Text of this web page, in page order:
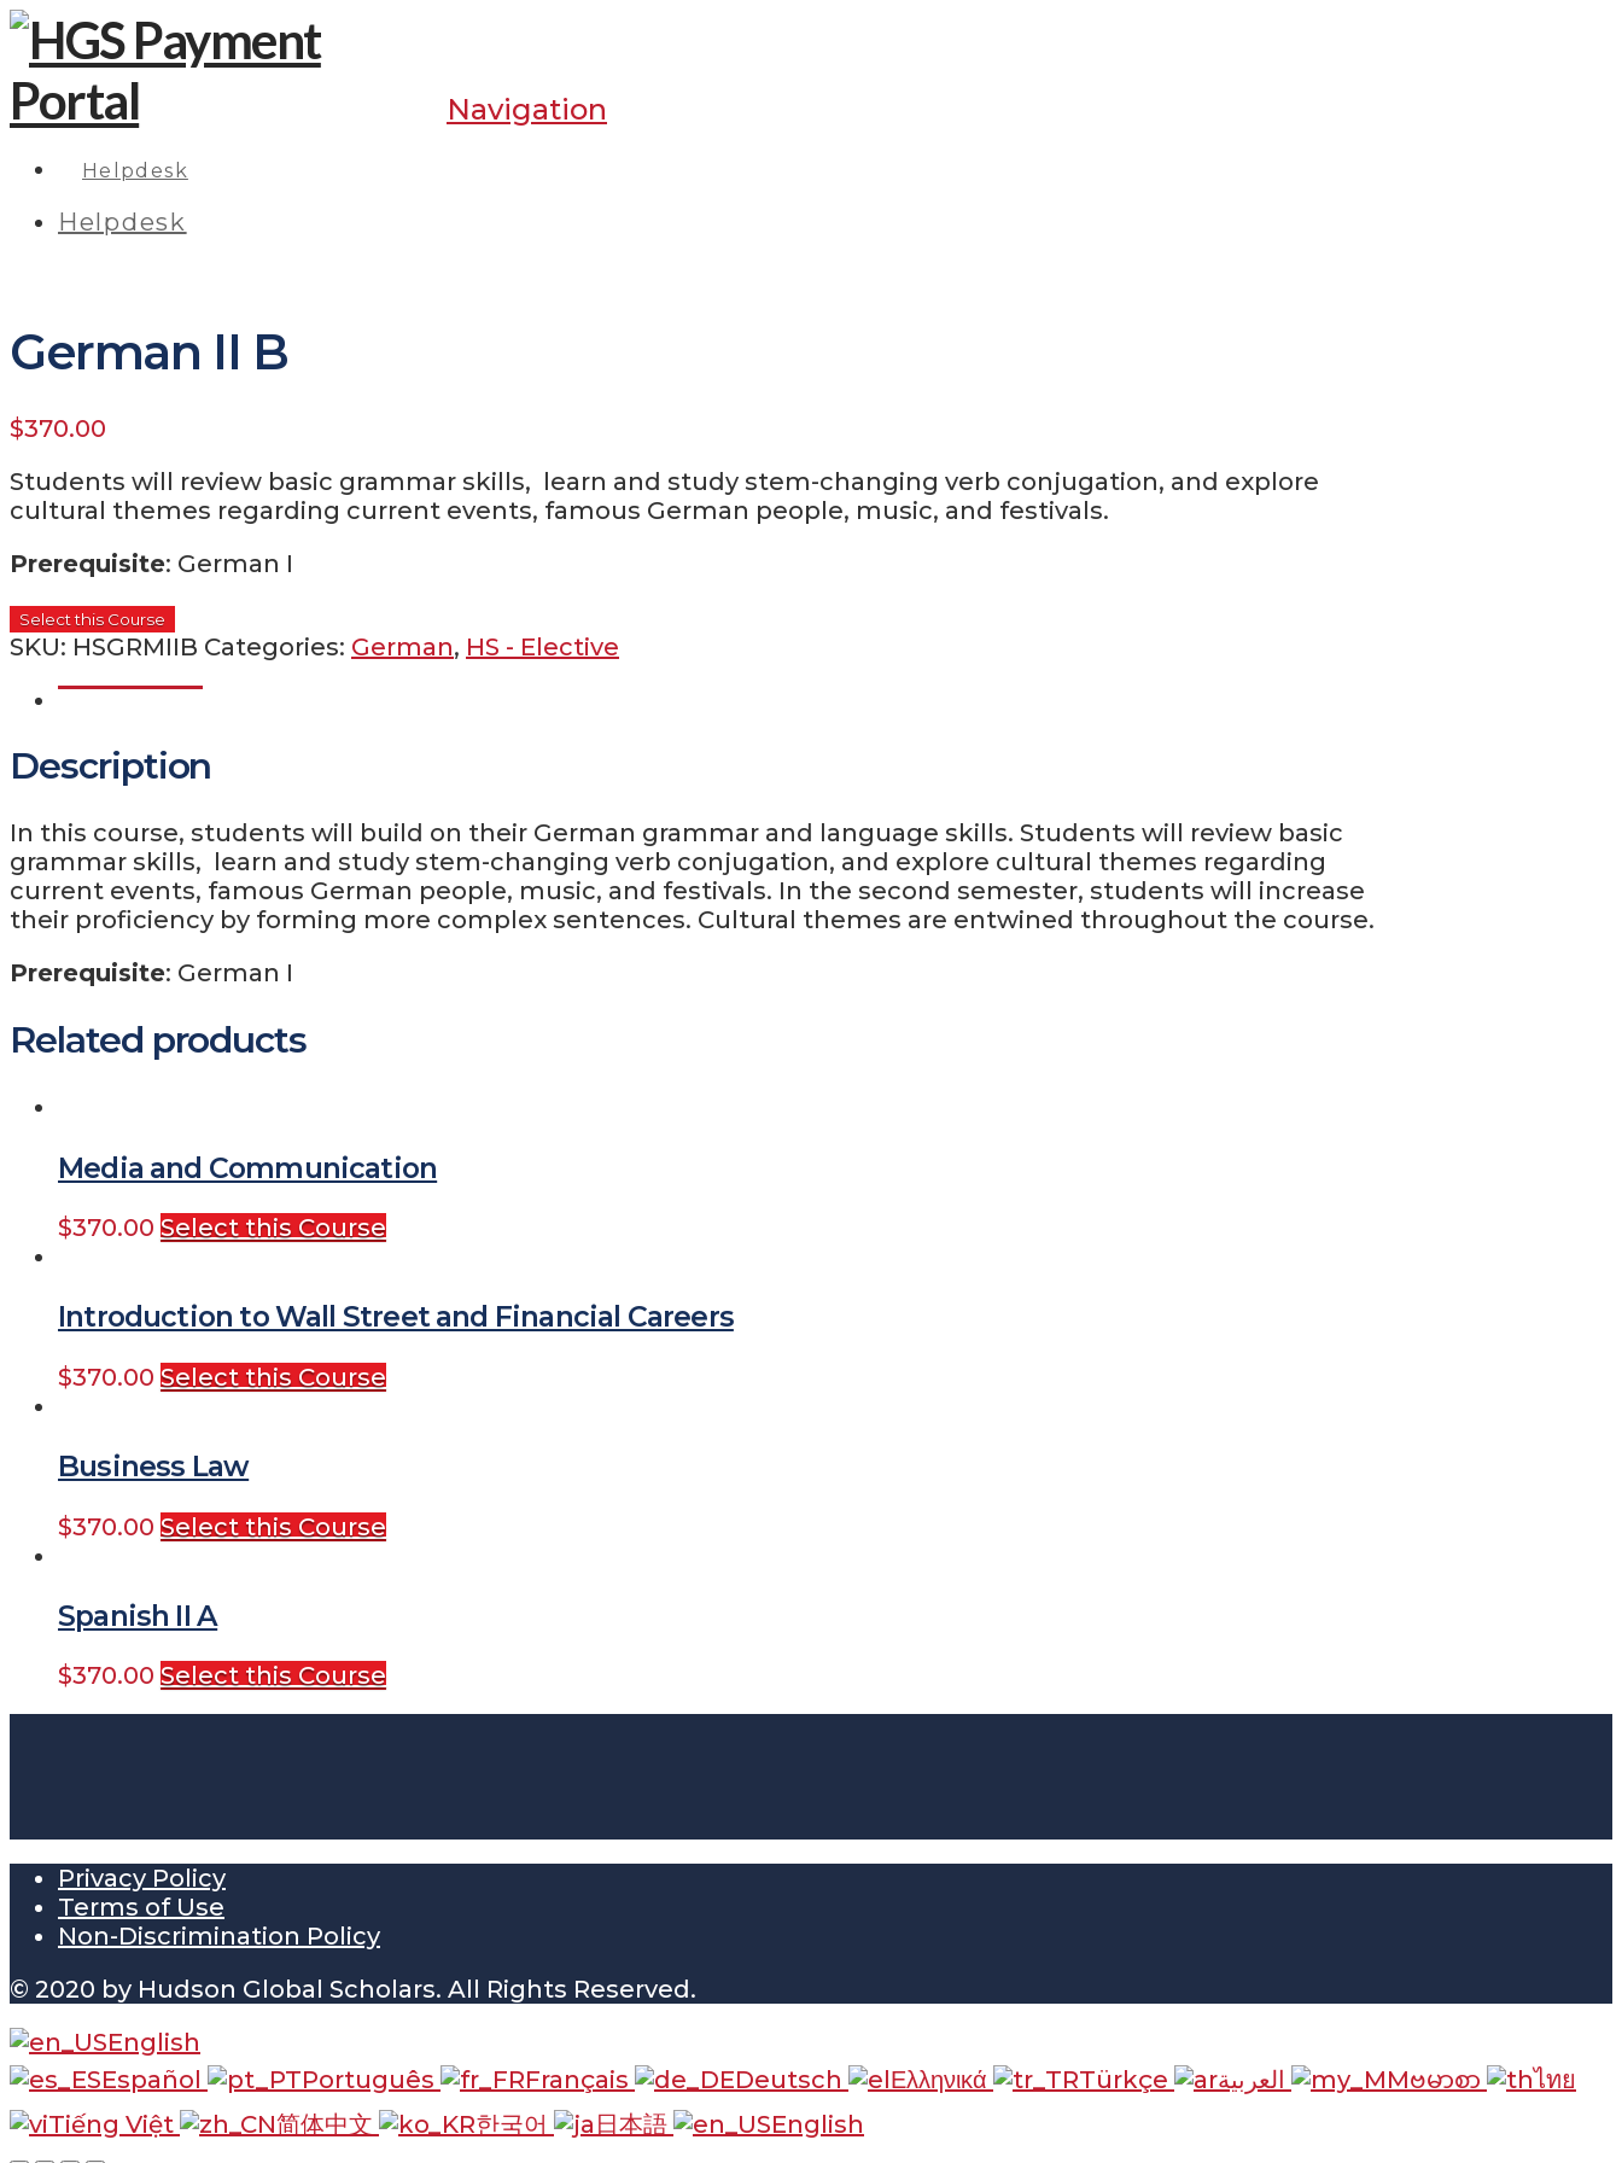
Navigation
Helpdesk
Helpdesk
German II B
$370.00
Students will review basic grammar skills, learn and study stem-changing verb conjugation, and explore
cultural themes regarding current events, famous German people, music, and festivals.
Prerequisite: German I
Select this Course
SKU: HSGRMIIB Categories: German, HS - Elective
Description
In this course, students will build on their German grammar and language skills. Students will review basic
grammar skills, learn and study stem-changing verb conjugation, and explore cultural themes regarding
current events, famous German people, music, and festivals. In the second semester, students will increase
their proficiency by forming more complex sentences. Cultural themes are entwined throughout the course.
Prerequisite: German I
Related products
Media and Communication
$370.00 Select this Course
Introduction to Wall Street and Financial Careers
$370.00 Select this Course
Business Law
$370.00 Select this Course
Spanish II A
$370.00 Select this Course
Privacy Policy
Terms of Use
Non-Discrimination Policy
© 2020 by Hudson Global Scholars. All Rights Reserved.
English
Español
Português Français Deutsch Ελληνικά Türkçe ဗမာစာ
ไทย
Tiếng Việt
简体中文 한국어 日本語 English